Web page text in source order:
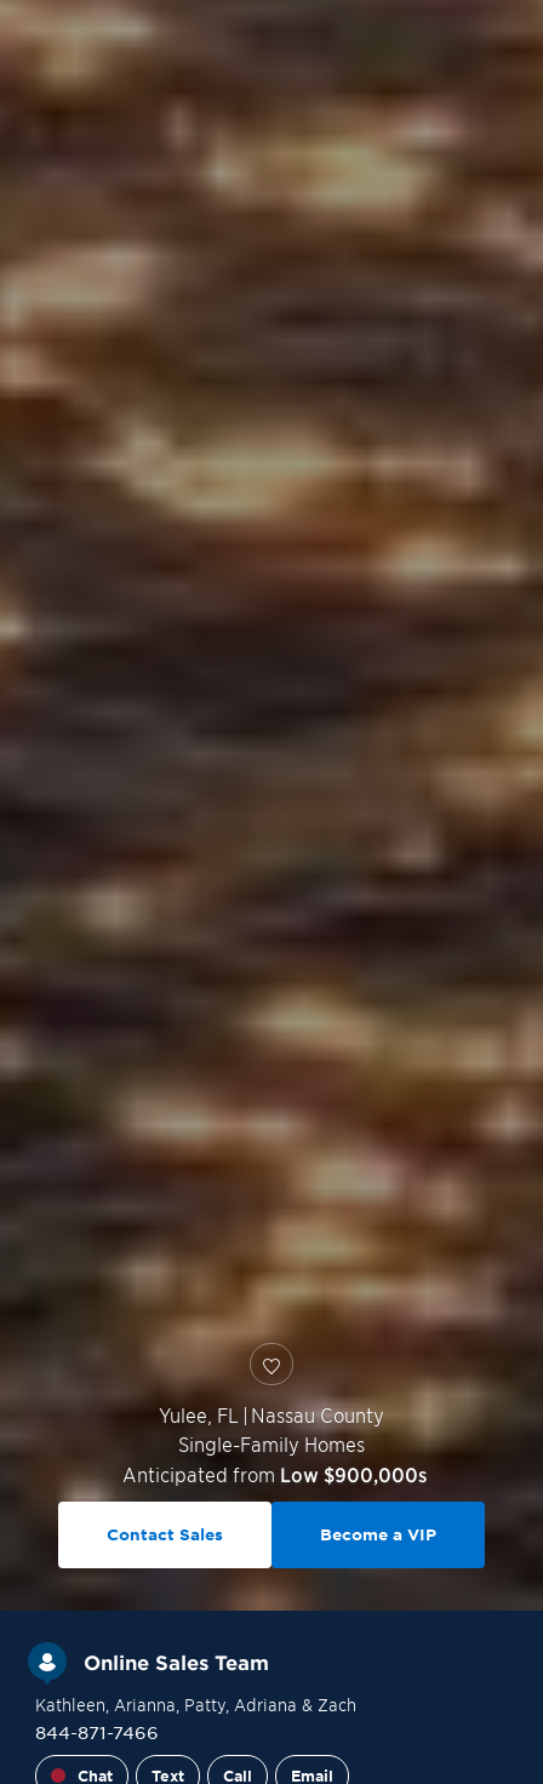
Yulee FL | Nassau County
Single-Family Homes
Anticipated from Low $900,000s
Contact Sales Become a VIP
Online Sales Team
Kathleen , Arianna , Patty, Adriana & Zach
844-871-7466
Chat Text Call Email